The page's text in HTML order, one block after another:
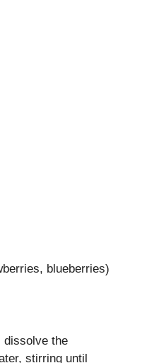
blueberries)
dissolve the
stirring until